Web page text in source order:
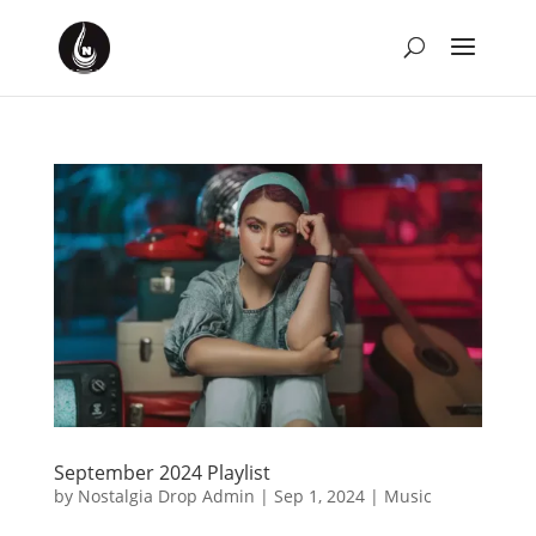
September 2024 Playlist
by Nostalgia Drop Admin | Sep 1, 2024| Music